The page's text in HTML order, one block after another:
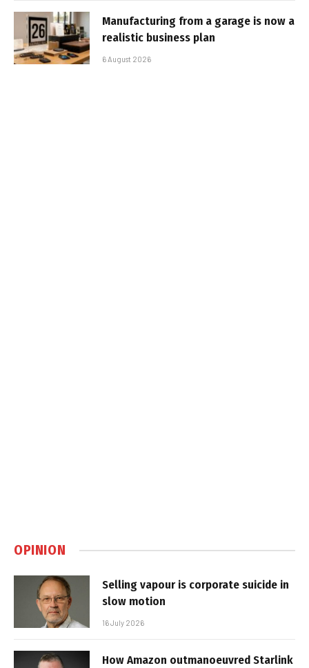
Manufacturing from a garage is now a
realistic business plan
6 August 2026
OPINION
Selling vapour is corporate suicide in
slow motion
16 July 2026
How Amazon outmanoeuvred Starlink